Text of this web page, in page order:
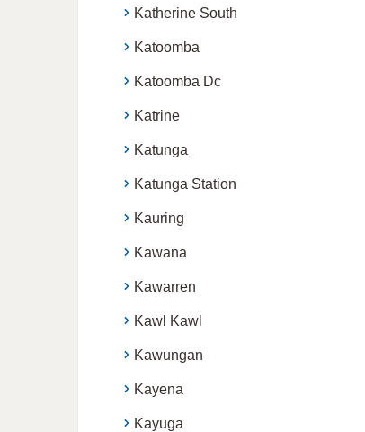
Katherine South
Katoomba
Katoomba Dc
Katrine
Katunga
Katunga Station
Kauring
Kawana
Kawarren
Kawl Kawl
Kawungan
Kayena
Kayuga